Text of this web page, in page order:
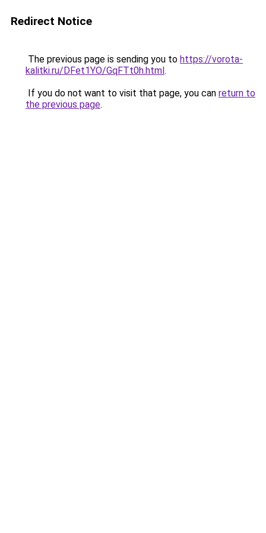
Redirect Notice
The previous page is sending you to https://vorota-
kalitki.ru/DFet1YO/GqFTt0h.html.
If you do not want to visit that page, you can return to
the previous page.